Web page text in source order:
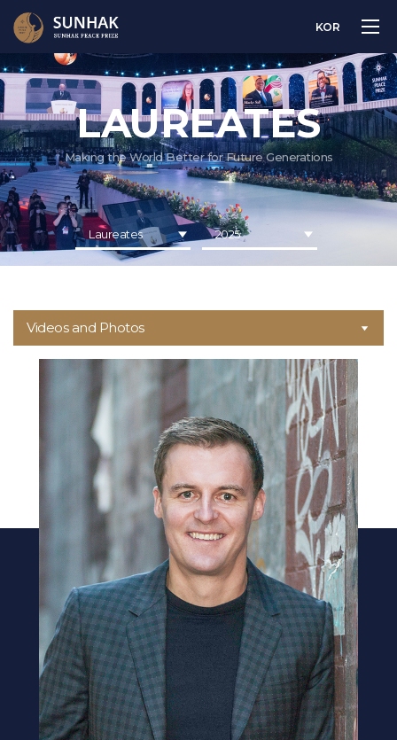
KOR
LAUREATES
Making the World Better for Future Generations
Laureates 2025
Videos and Photos